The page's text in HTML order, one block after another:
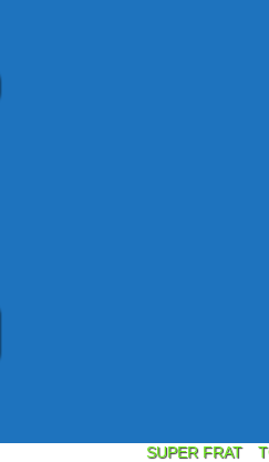
SUPER FRAT